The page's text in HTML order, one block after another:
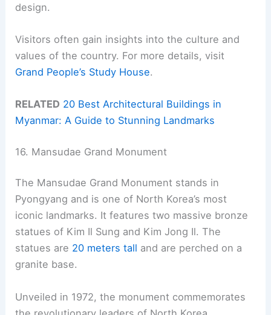
design.
Visitors often gain insights into the culture and
values of the country. For more details, visit
Grand People’s Study House.
RELATED 20 Best Architectural Buildings in
Myanmar: A Guide to Stunning Landmarks
16. Mansudae Grand Monument
The Mansudae Grand Monument stands in
Pyongyang and is one of North Korea’s most
iconic landmarks. It features two massive bronze
statues of Kim Il Sung and Kim Jong Il. The
statues are 20 meters tall and are perched on a
granite base.
Unveiled in 1972, the monument commemorates